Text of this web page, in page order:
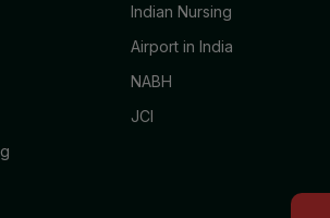
Indian Nursing
Airport in India
NABH
JCI